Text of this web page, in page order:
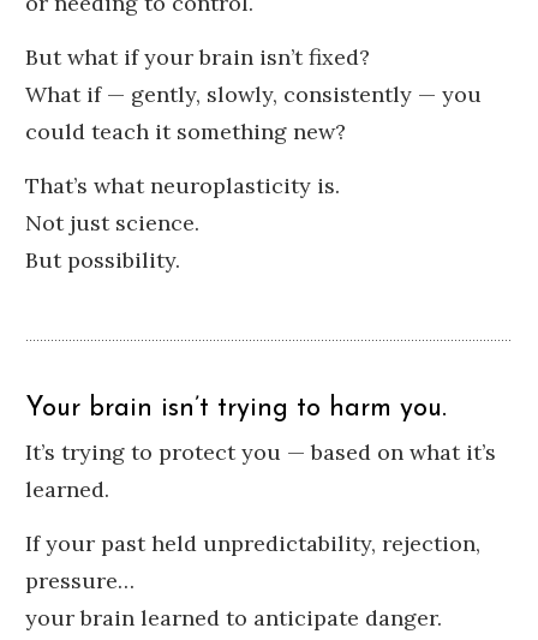
But what if your brain isn’t fixed?
What if — gently, slowly, consistently — you
could teach it something new?
That’s what neuroplasticity is.
Not just science.
But possibility.
Your brain isn’t trying to harm you.
It’s trying to protect you — based on what it’s
learned.
If your past held unpredictability, rejection,
pressure…
your brain learned to anticipate danger.